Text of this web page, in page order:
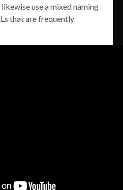
use a mixed naming
that are frequently